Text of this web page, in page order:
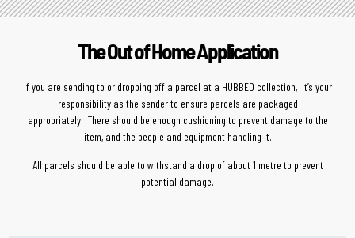
The Out of Home Application
If you are sending to or dropping off a parcel at a HUBBED collection, it’s your
responsibility as the sender to ensure parcels are packaged
appropriately. There should be enough cushioning to prevent damage to the
item, and the people and equipment handling it.
All parcels should be able to withstand a drop of about 1 metre to prevent
potential damage.